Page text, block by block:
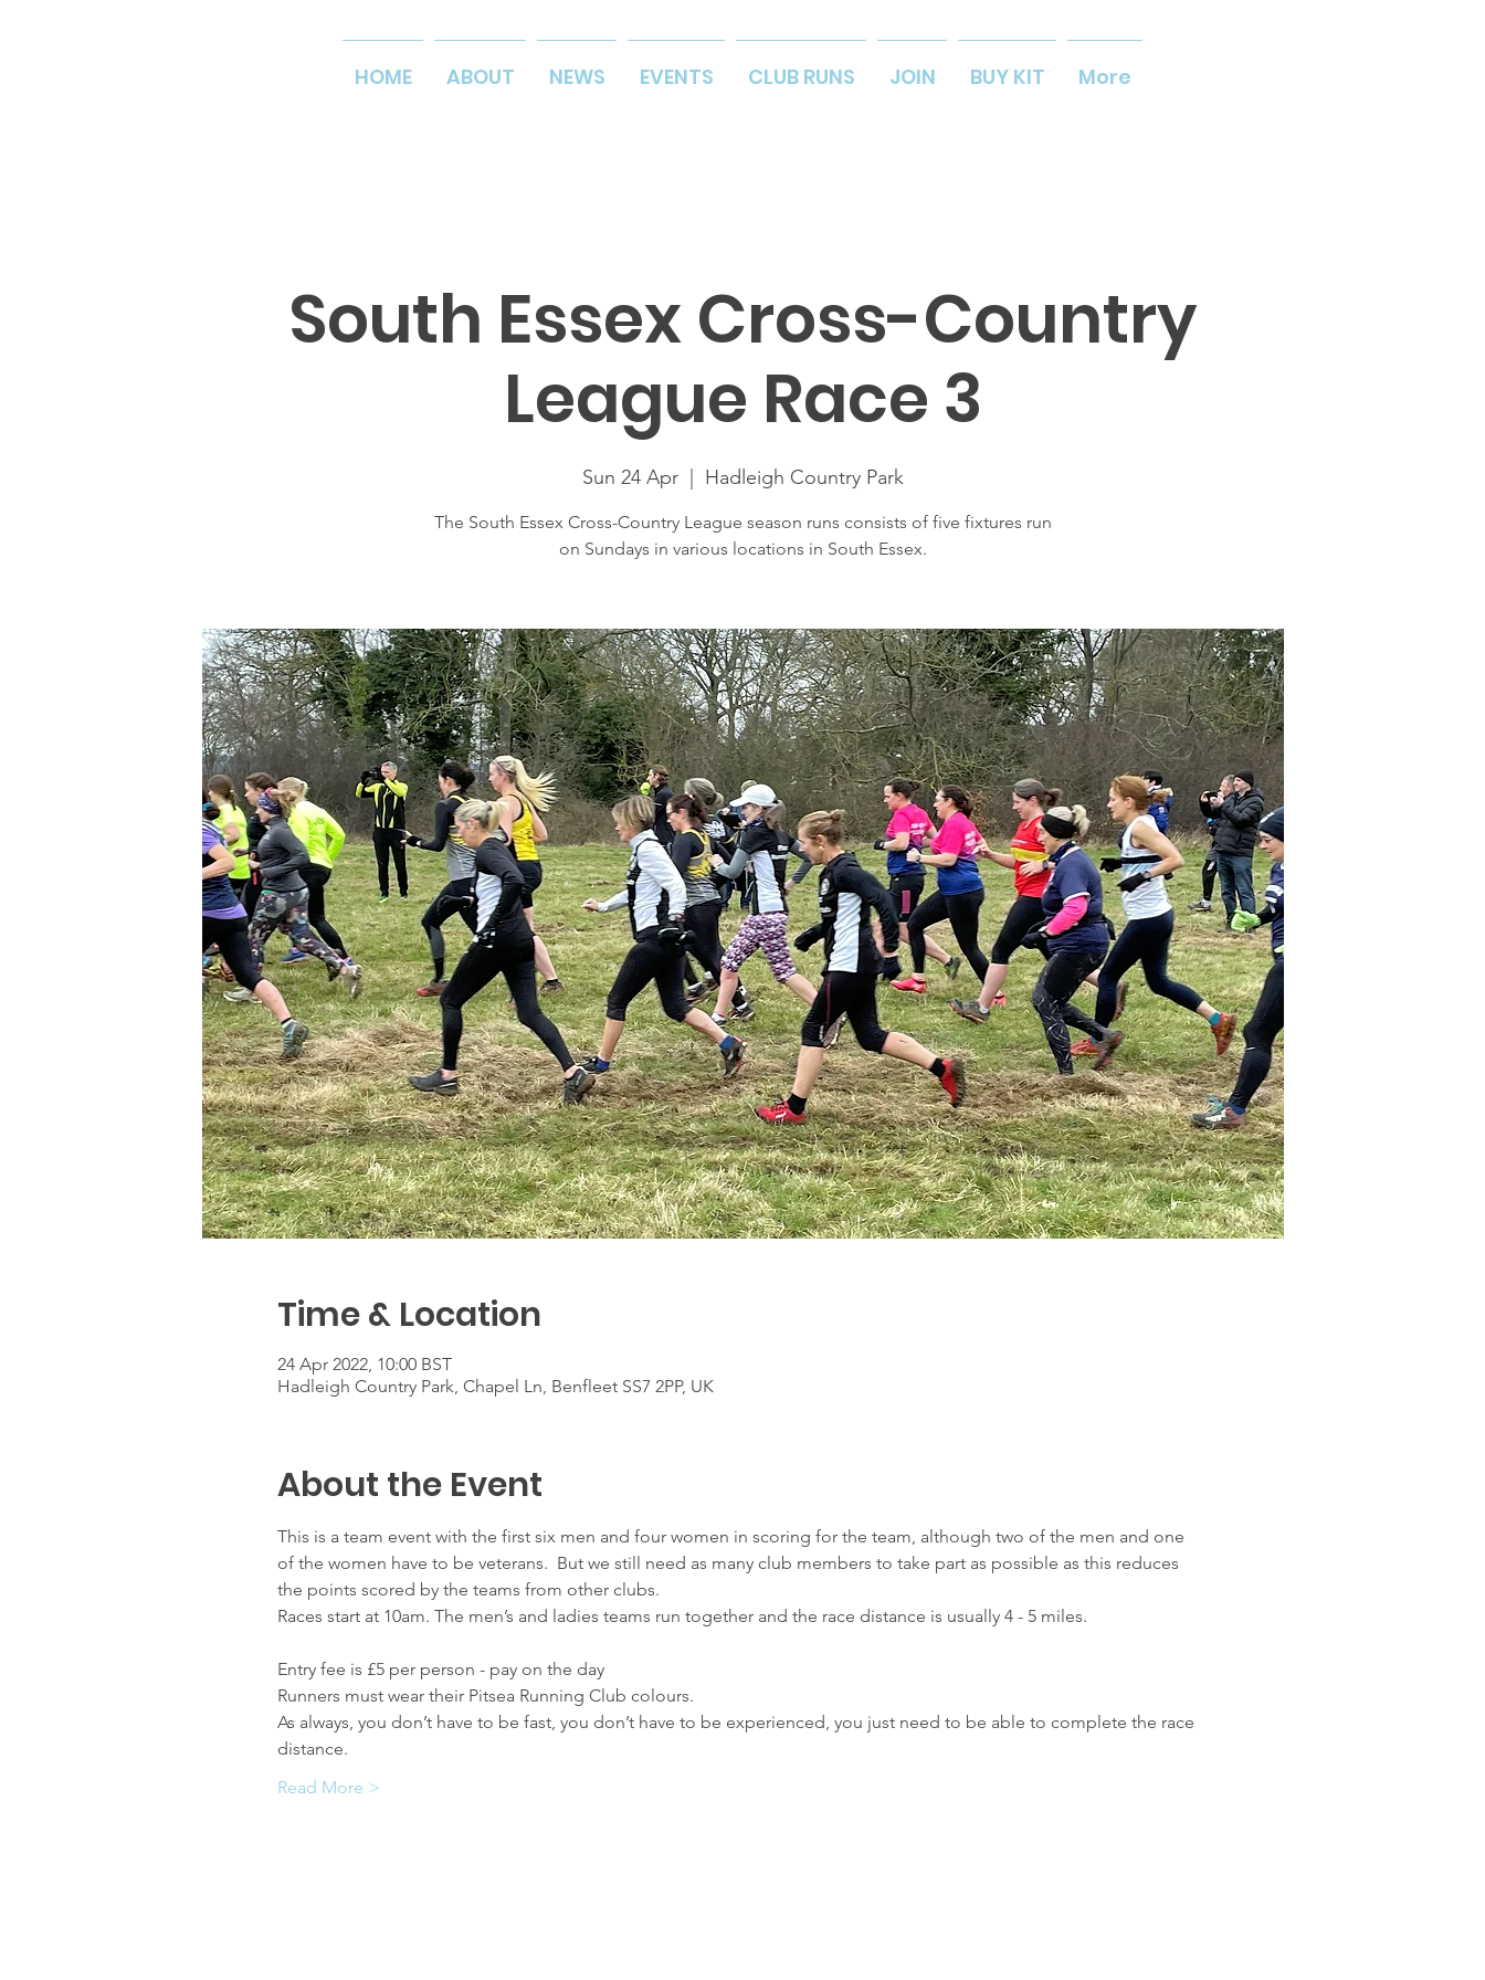
HOME ABOUT NEWS EVENTS CLUB RUNS JOIN BUY KIT More
South Essex Cross-Country
League Race 3
Sun 24 Apr
  |
Hadleigh Country Park
The South Essex Cross-Country League season runs consists of five fixtures run
on Sundays in various locations in South Essex.
Time & Location
24 Apr 2022, 10:00 BST
Hadleigh Country Park, Chapel Ln, Benfleet SS7 2PP, UK
About the Event
This is a team event with the first six men and four women in scoring for the team, although two of the men and one
of the women have to be veterans.  But we still need as many club members to take part as possible as this reduces
the points scored by the teams from other clubs.
Races start at 10am. The men’s and ladies teams run together and the race distance is usually 4 - 5 miles.
Entry fee is £5 per person - pay on the day
Runners must wear their Pitsea Running Club colours.
As always, you don’t have to be fast, you don’t have to be experienced, you just need to be able to complete the race
distance.
Read More >